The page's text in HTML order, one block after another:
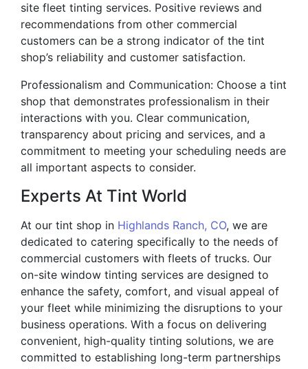
site fleet tinting services. Positive reviews and
recommendations from other commercial
customers can be a strong indicator of the tint
shop’s reliability and customer satisfaction.
Professionalism and Communication: Choose a tint
shop that demonstrates professionalism in their
interactions with you. Clear communication,
transparency about pricing and services, and a
commitment to meeting your scheduling needs are
all important aspects to consider.
Experts At Tint World
At our tint shop in Highlands Ranch, CO, we are
dedicated to catering specifically to the needs of
commercial customers with fleets of trucks. Our
on-site window tinting services are designed to
enhance the safety, comfort, and visual appeal of
your fleet while minimizing the disruptions to your
business operations. With a focus on delivering
convenient, high-quality tinting solutions, we are
committed to establishing long-term partnerships